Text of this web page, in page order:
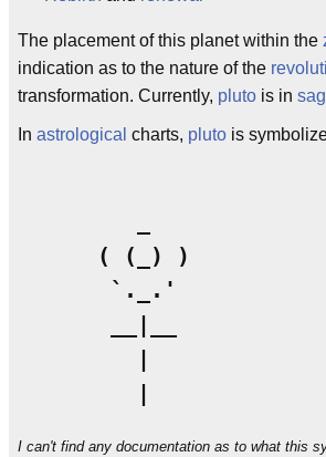
The placement of this planet within the
indication as to the nature of the
transformation. Currently, pluto is in
In astrological charts, pluto is
      ( (_) )
       `._.'
I can't find any documentation as to what this